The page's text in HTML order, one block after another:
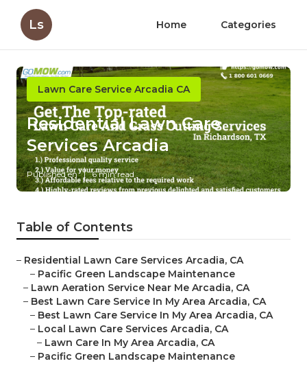
Ls Home Categories
Lawn Care Service Arcadia CA
Residential Lawn Care
Services Arcadia
Published en 6 min read
Table of Contents
– Residential Lawn Care Services Arcadia, CA
– Pacific Green Landscape Maintenance
– Lawn Aeration Service Near Me Arcadia, CA
– Best Lawn Care Service In My Area Arcadia, CA
– Best Lawn Care Service In My Area Arcadia, CA
– Local Lawn Care Services Arcadia, CA
– Lawn Care In My Area Arcadia, CA
– Pacific Green Landscape Maintenance